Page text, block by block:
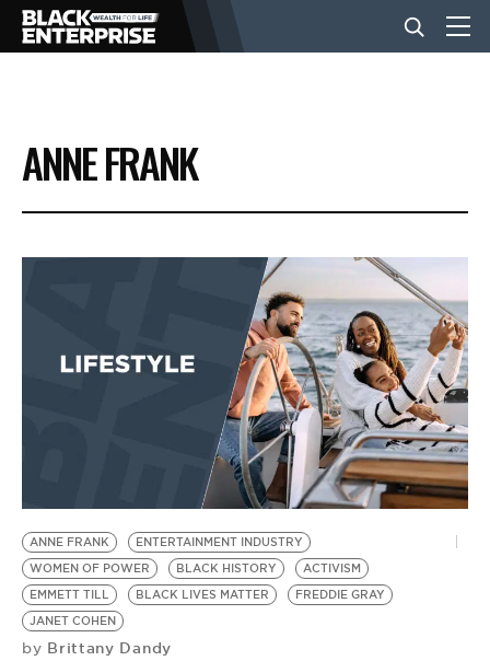
BUSINESS
NEWS
EVENTS
BE EXTRAS
ANNE FRANK
ANNE FRANK
ENTERTAINMENT INDUSTRY
WOMEN OF POWER
BLACK HISTORY
ACTIVISM
EMMETT TILL
BLACK LIVES MATTER
FREDDIE GRAY
JANET COHEN
by Brittany Dandy